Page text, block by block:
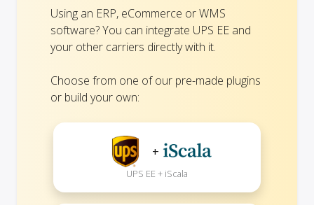
Using an ERP, eCommerce or WMS
software? You can integrate UPS EE and
your other carriers directly with it.
Choose from one of our pre-made plugins
or build your own:
+
UPS EE + iScala